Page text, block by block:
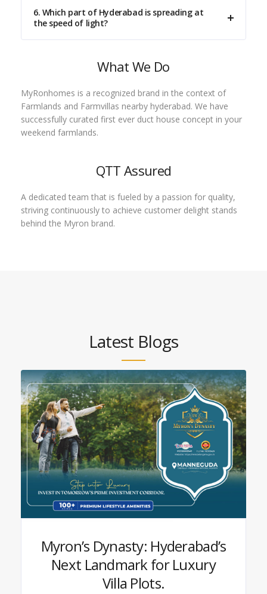
6. Which part of Hyderabad is spreading at
the speed of light?
What We Do
MyRonhomes is a recognized brand in the context of
Farmlands and Farmvillas nearby hyderabad. We have
successfully curated first ever duct house concept in your
weekend farmlands.
QTT Assured
A dedicated team that is fueled by a passion for quality,
striving continuously to achieve customer delight stands
behind the Myron brand.
Latest Blogs
Myron’s Dynasty: Hyderabad’s
Next Landmark for Luxury
Villa Plots.